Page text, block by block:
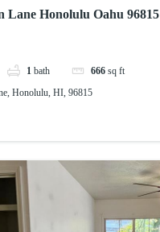
Lane Honolulu Oahu 96815
1 bath 666 sq ft
Honolulu, HI, 96815